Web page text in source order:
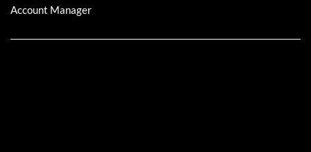
Account Manager